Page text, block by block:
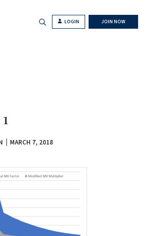
LOGIN JOIN NOW
MARCH 7, 2018